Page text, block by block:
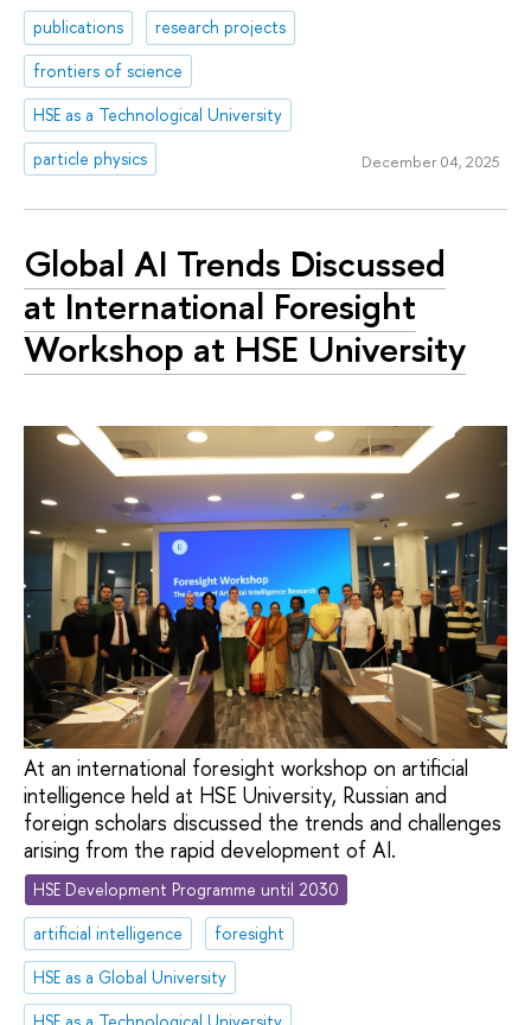
publications
research projects
frontiers of science
HSE as a Technological University
particle physics
December 04, 2025
Global AI Trends Discussed
at International Foresight
Workshop at HSE University
At an international foresight workshop on artificial
intelligence held at HSE University, Russian and
foreign scholars discussed the trends and challenges
arising from the rapid development of AI.
HSE Development Programme until 2030
artificial intelligence
foresight
HSE as a Global University
HSE as a Technological University